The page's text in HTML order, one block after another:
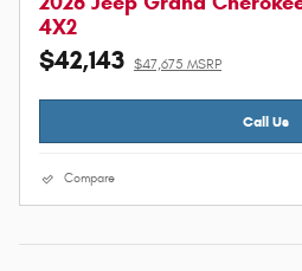
4X2
$42,143 $47,675 MSRP
Call Us
Compare